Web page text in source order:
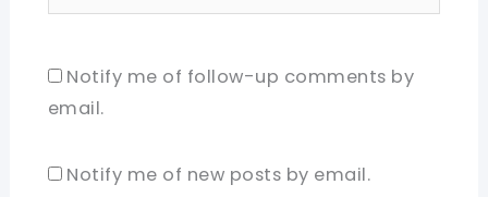
Notify me of follow-up comments by
email.
Notify me of new posts by email.